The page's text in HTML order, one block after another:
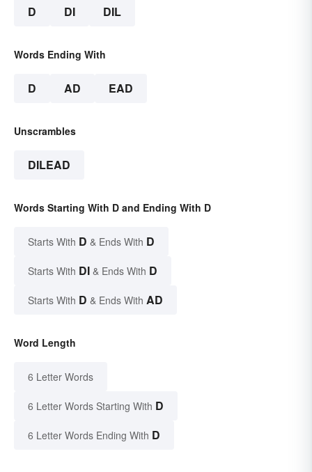
D DI DIL
Words Ending With
D AD EAD
Unscrambles
DILEAD
Words Starting With D and Ending With D
Starts With D & Ends With D
Starts With DI & Ends With D
Starts With D & Ends With AD
Word Length
6 Letter Words
6 Letter Words Starting With D
6 Letter Words Ending With D